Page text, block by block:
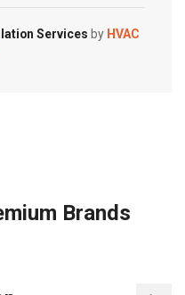
Services by HVAC
Brands